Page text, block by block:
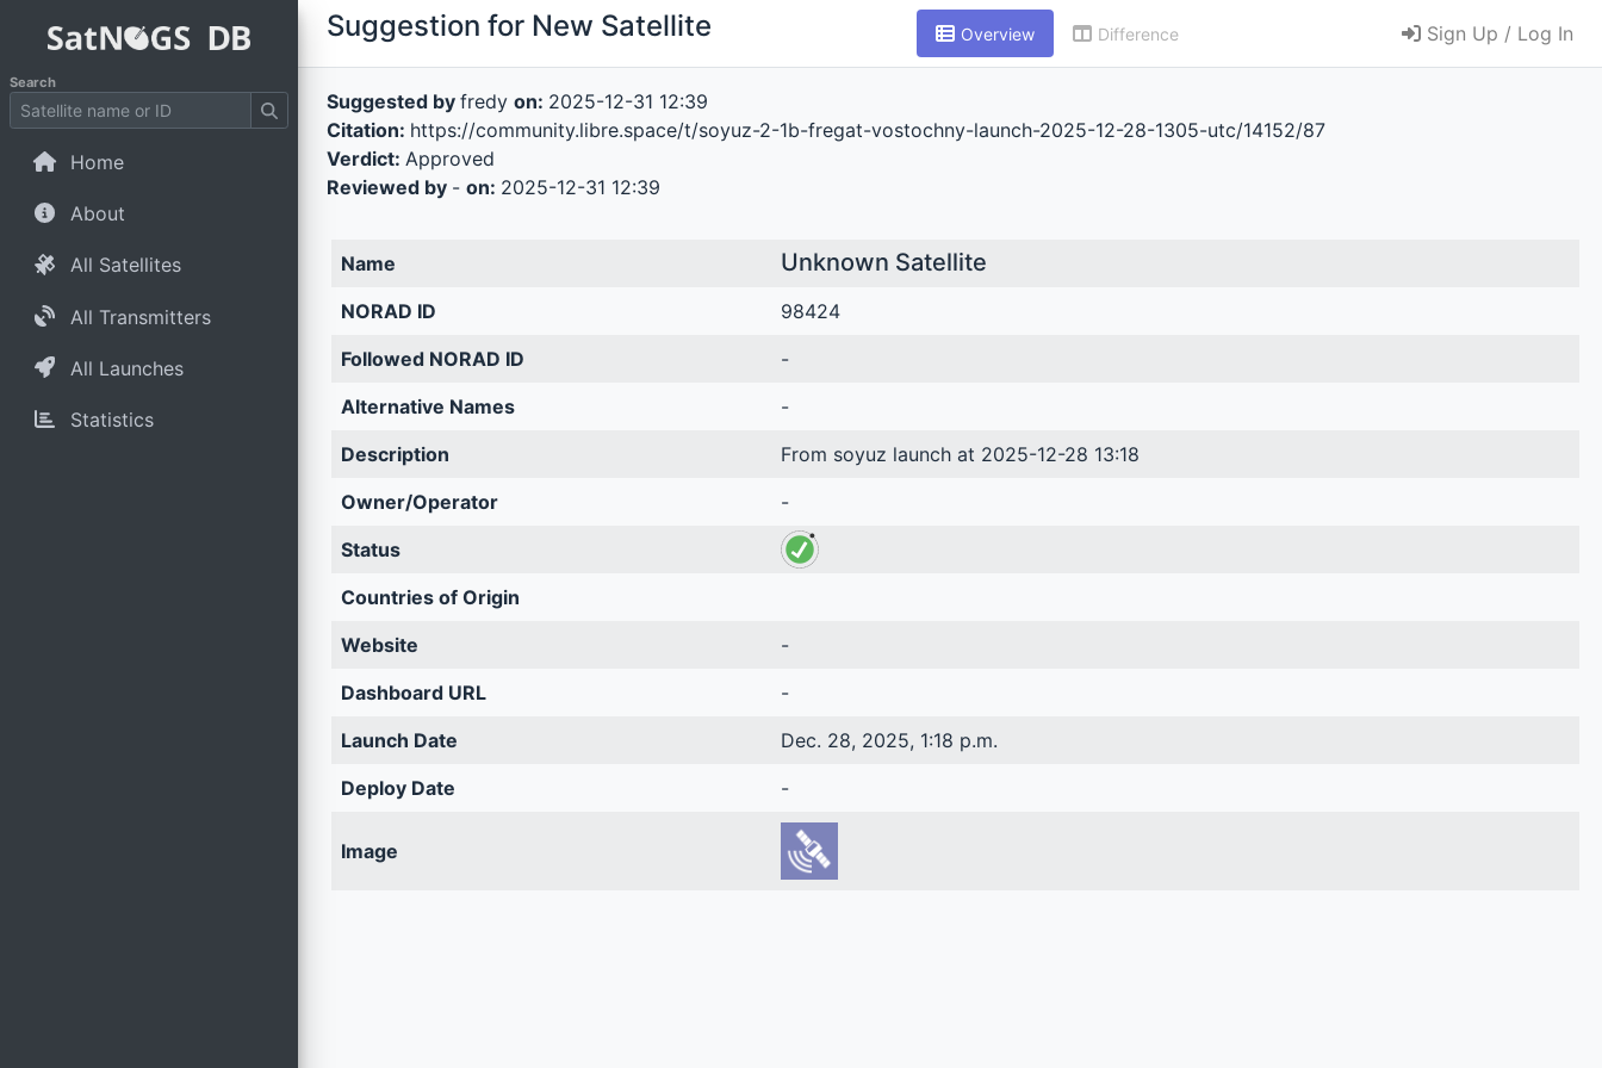
Suggestion for New Satellite Overview Difference Sign Up / Log In
Search
Home
About
All Satellites
All Transmitters
All Launches
Statistics
Suggested by fredy on: 2025-12-31 12:39
Citation: https://community.libre.space/t/soyuz-2-1b-fregat-vostochny-launch-2025-12-28-1305-utc/14152/87
Verdict: Approved
Reviewed by - on: 2025-12-31 12:39
Name Unknown Satellite
NORAD ID
98424
Followed NORAD ID
-
Alternative Names
-
Description
From soyuz launch at 2025-12-28 13:18
Owner/Operator
-
Status
Countries of Origin
Website
-
Dashboard URL
-
Launch Date
Dec. 28, 2025, 1:18 p.m.
Deploy Date
-
Image